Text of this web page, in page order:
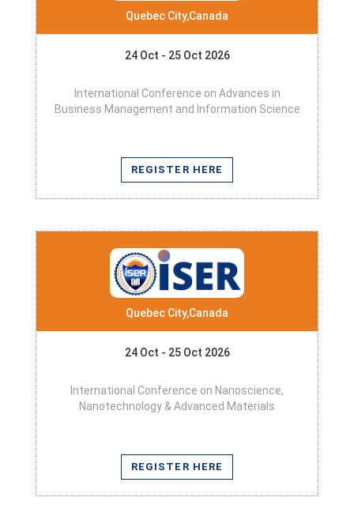
Quebec City,Canada
24 Oct - 25 Oct 2026
International Conference on Advances in
Business Management and Information Science
REGISTER HERE
Quebec City,Canada
24 Oct - 25 Oct 2026
International Conference on Nanoscience,
Nanotechnology & Advanced Materials
REGISTER HERE